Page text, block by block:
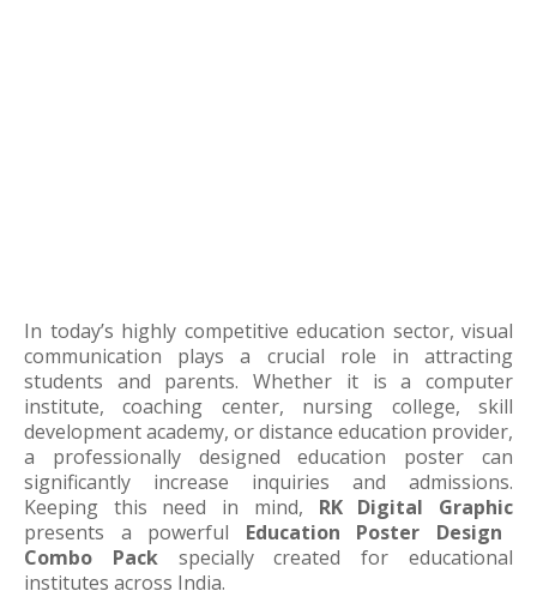
In today’s highly competitive education sector, visual
communication plays a crucial role in attracting
students and parents. Whether it is a computer
institute, coaching center, nursing college, skill
development academy, or distance education provider,
a professionally designed education poster can
significantly increase inquiries and admissions.
Keeping this need in mind, RK Digital Graphic
presents a powerful Education Poster Design
Combo Packspecially created for educational
institutes across India.